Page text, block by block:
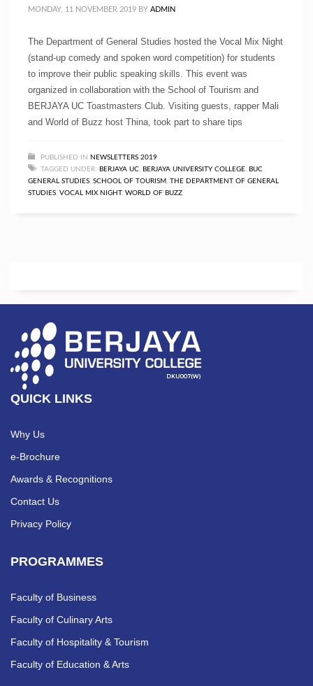
MONDAY, 11 NOVEMBER 2019 BY ADMIN
The Department of General Studies hosted the Vocal Mix Night
(stand-up comedy and spoken word competition) for students
to improve their public speaking skills. This event was
organized in collaboration with the School of Tourism and
BERJAYA UC Toastmasters Club. Visiting guests, rapper Mali
and World of Buzz host Thina, took part to share tips
PUBLISHED IN NEWSLETTERS 2019
TAGGED UNDER: BERJAYA UC, BERJAYA UNIVERSITY COLLEGE, BUC,
GENERAL STUDIES, SCHOOL OF TOURISM , THE DEPARTMENT OF GENERAL
STUDIES, VOCAL MIX NIGHT, WORLD OF BUZZ
QUICK LINKS
Why Us
e-Brochure
Awards & Recognitions
Contact Us
Privacy Policy
PROGRAMMES
Faculty of Business
Faculty of Culinary Arts
Faculty of Hospitality & Tourism
Faculty of Education & Arts